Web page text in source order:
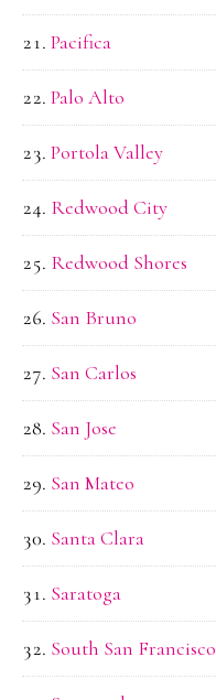
Pacifica
Palo Alto
Portola Valley
Redwood City
Redwood Shores
San Bruno
San Carlos
San Jose
San Mateo
Santa Clara
Saratoga
South San Francisco